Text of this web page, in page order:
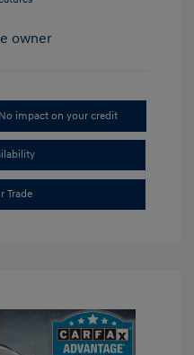
No impact on your credit
Trade